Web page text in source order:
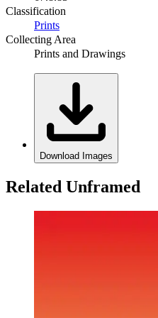
Classification
Prints
Collecting Area
Prints and Drawings
Download Images
Related Unframed